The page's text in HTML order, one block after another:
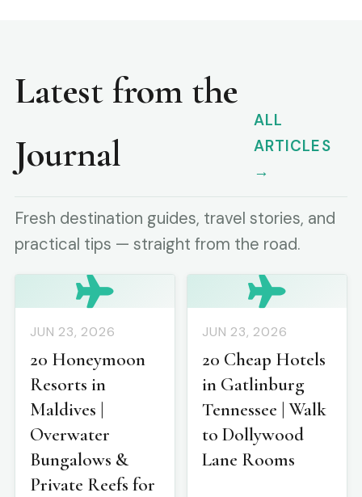
Latest from the
Journal
ALL
ARTICLES
→
Fresh destination guides, travel stories, and
practical tips — straight from the road.
JUN 23, 2026
20 Honeymoon
Resorts in
Maldives |
Overwater
Bungalows &
Private Reefs for
JUN 23, 2026
20 Cheap Hotels
in Gatlinburg
Tennessee | Walk
to Dollywood
Lane Rooms